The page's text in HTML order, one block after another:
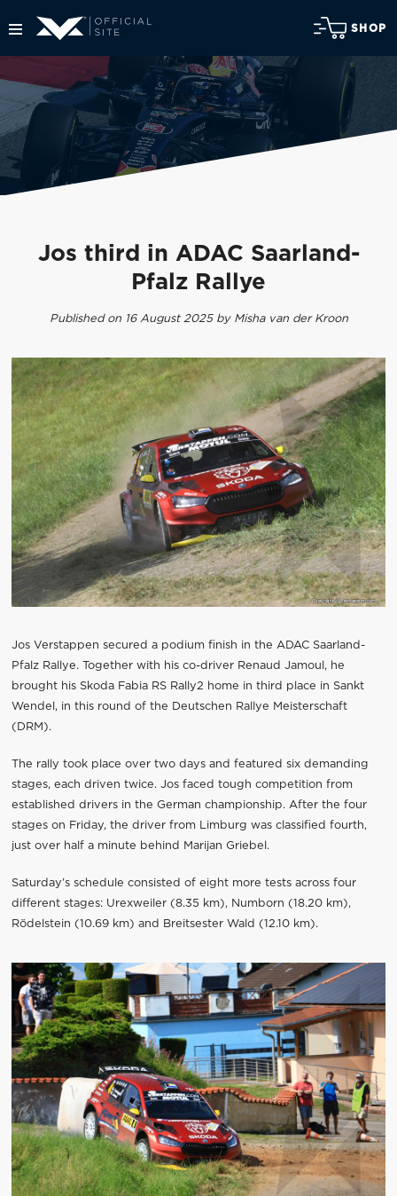
SHOP
Jos third in ADAC Saarland-
Pfalz Rallye
Published on 16 August 2025 by Misha van der Kroon
Jos Verstappen secured a podium finish in the ADAC Saarland-
Pfalz Rallye. Together with his co-driver Renaud Jamoul, he
brought his Skoda Fabia RS Rally2 home in third place in Sankt
Wendel, in this round of the Deutschen Rallye Meisterschaft
(DRM).
The rally took place over two days and featured six demanding
stages, each driven twice. Jos faced tough competition from
established drivers in the German championship. After the four
stages on Friday, the driver from Limburg was classified fourth,
just over half a minute behind Marijan Griebel.
Saturday’s schedule consisted of eight more tests across four
different stages: Urexweiler (8.35 km), Numborn (18.20 km),
Rödelstein (10.69 km) and Breitsester Wald (12.10 km).